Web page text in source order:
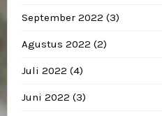
September 2022 (3)
Agustus 2022 (2)
Juli 2022 (4)
Juni 2022 (3)